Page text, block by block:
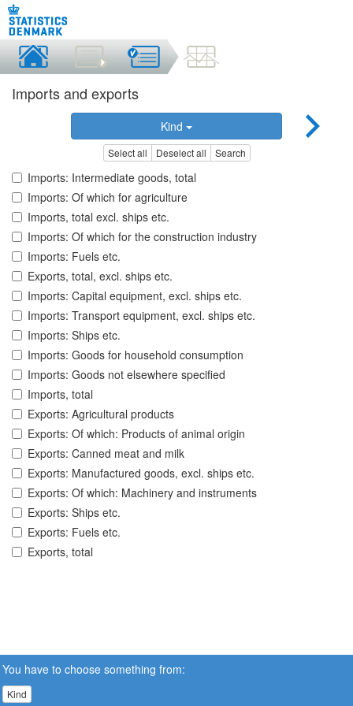
Imports and exports
Kind
Select all Deselect all Search
Imports: Intermediate goods, total
Imports: Of which for agriculture
Imports, total excl. ships etc.
Imports: Of which for the construction industry
Imports: Fuels etc.
Exports, total, excl. ships etc.
Imports: Capital equipment, excl. ships etc.
Imports: Transport equipment, excl. ships etc.
Imports: Ships etc.
Imports: Goods for household consumption
Imports: Goods not elsewhere specified
Imports, total
Exports: Agricultural products
Exports: Of which: Products of animal origin
Exports: Canned meat and milk
Exports: Manufactured goods, excl. ships etc.
Exports: Of which: Machinery and instruments
Exports: Ships etc.
Exports: Fuels etc.
Exports, total
You have to choose something from:
Kind